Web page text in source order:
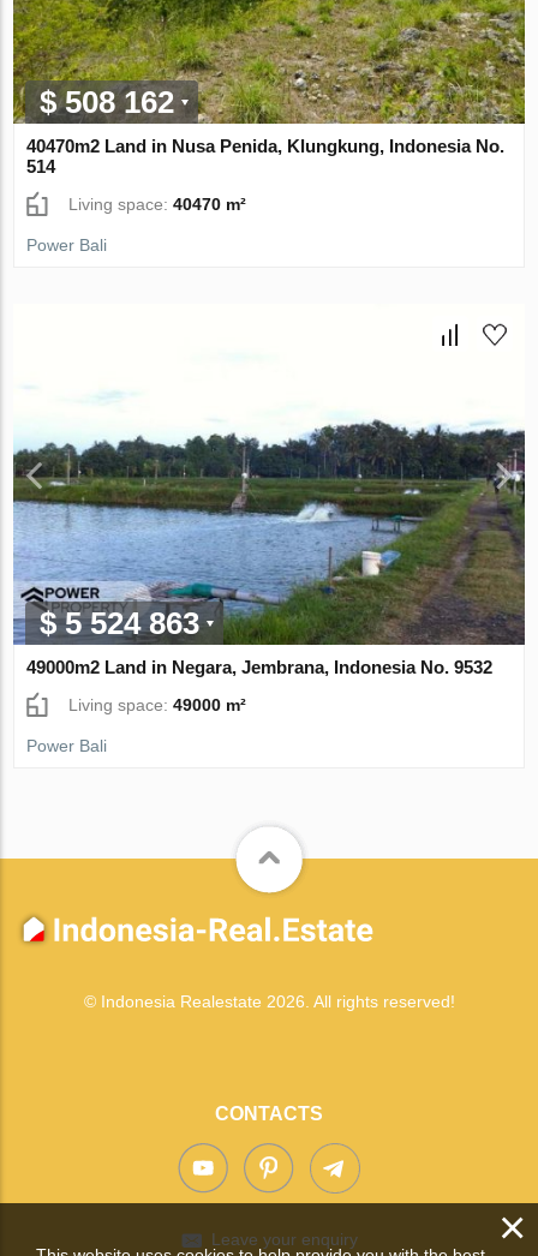
$ 508 162
40470m2 Land in Nusa Penida, Klungkung, Indonesia No.
514
Living space:40470 m²
Power Bali
$ 5 524 863
49000m2 Land in Negara, Jembrana, Indonesia No. 9532
Living space:49000 m²
Power Bali
© Indonesia Realestate 2026. All rights reserved!
CONTACTS
Leave your enquiry ×